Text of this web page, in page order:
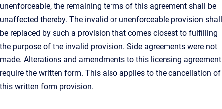
unenforceable, the remaining terms of this agreement shall be
unaffected thereby. The invalid or unenforceable provision shall
be replaced by such a provision that comes closest to fulfilling
the purpose of the invalid provision. Side agreements were not
made. Alterations and amendments to this licensing agreement
require the written form. This also applies to the cancellation of
this written form provision.